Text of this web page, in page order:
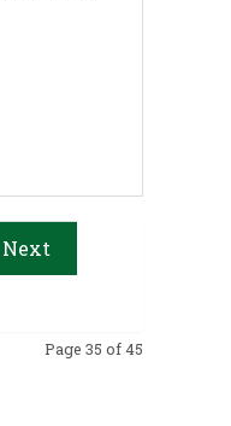
Next
Page 35 of 45